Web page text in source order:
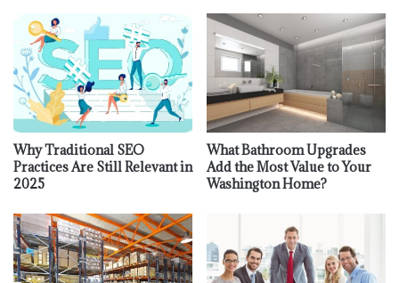
Why Traditional SEO
Practices Are Still Relevant in
2025
What Bathroom Upgrades
Add the Most Value to Your
Washington Home?